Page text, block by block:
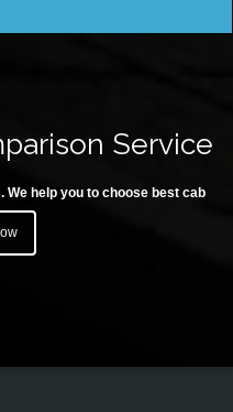
Service
help you to choose best cab